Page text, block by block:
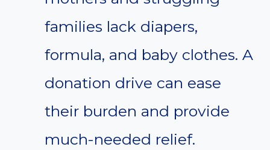
families lack diapers,
formula, and baby clothes. A
donation drive can ease
their burden and provide
much-needed relief.